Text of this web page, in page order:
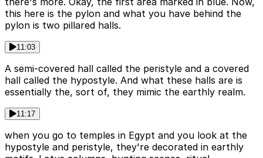
this here is the pylon and what you have behind the
pylon is two pillared halls.
11:03
A semi-covered hall called the peristyle and a covered
hall called the hypostyle. And what these halls are is
essentially the, sort of, they mimic the earthly realm.
11:17
when you go to temples in Egypt and you look at the
hypostyle and peristyle, they're decorated in earthly